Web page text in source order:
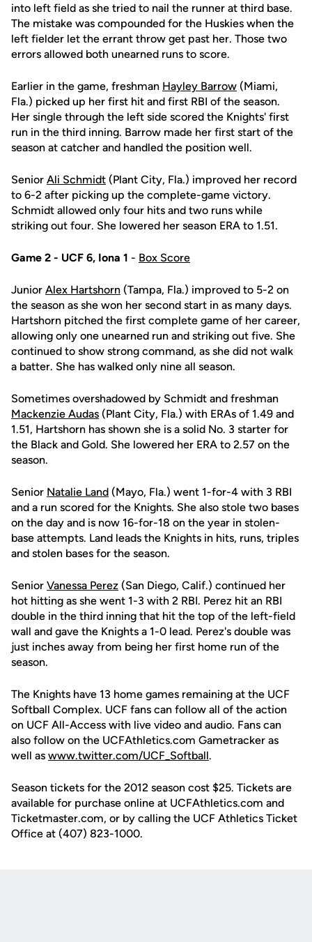
into left field as she tried to nail the runner at third base.
The mistake was compounded for the Huskies when the
left fielder let the errant throw get past her. Those two
errors allowed both unearned runs to score.
Earlier in the game, freshman Hayley Barrow (Miami,
Fla.) picked up her first hit and first RBI of the season.
Her single through the left side scored the Knights' first
run in the third inning. Barrow made her first start of the
season at catcher and handled the position well.
Senior Ali Schmidt (Plant City, Fla.) improved her record
to 6-2 after picking up the complete-game victory.
Schmidt allowed only four hits and two runs while
striking out four. She lowered her season ERA to 1.51.
Game 2 - UCF 6, Iona 1 - Box Score
Junior Alex Hartshorn (Tampa, Fla.) improved to 5-2 on
the season as she won her second start in as many days.
Hartshorn pitched the first complete game of her career,
allowing only one unearned run and striking out five. She
continued to show strong command, as she did not walk
a batter. She has walked only nine all season.
Sometimes overshadowed by Schmidt and freshman
Mackenzie Audas (Plant City, Fla.) with ERAs of 1.49 and
1.51, Hartshorn has shown she is a solid No. 3 starter for
the Black and Gold. She lowered her ERA to 2.57 on the
season.
Senior Natalie Land (Mayo, Fla.) went 1-for-4 with 3 RBI
and a run scored for the Knights. She also stole two bases
on the day and is now 16-for-18 on the year in stolen-
base attempts. Land leads the Knights in hits, runs, triples
and stolen bases for the season.
Senior Vanessa Perez (San Diego, Calif.) continued her
hot hitting as she went 1-3 with 2 RBI. Perez hit an RBI
double in the third inning that hit the top of the left-field
wall and gave the Knights a 1-0 lead. Perez's double was
just inches away from being her first home run of the
season.
The Knights have 13 home games remaining at the UCF
Softball Complex. UCF fans can follow all of the action
on UCF All-Access with live video and audio. Fans can
also follow on the UCFAthletics.com Gametracker as
well as www.twitter.com/UCF_Softball.
Season tickets for the 2012 season cost $25. Tickets are
available for purchase online at UCFAthletics.com and
Ticketmaster.com, or by calling the UCF Athletics Ticket
Office at (407) 823-1000.